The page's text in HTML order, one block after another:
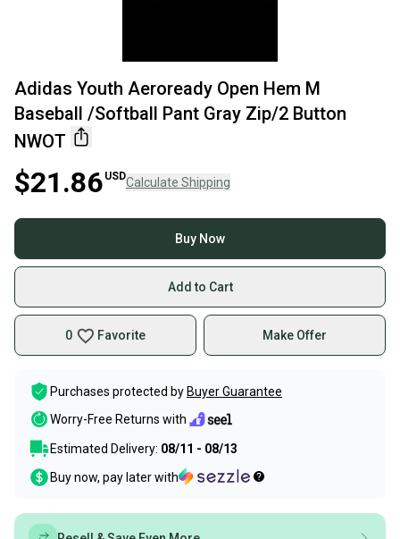
Adidas Youth Aeroready Open Hem M
Baseball /Softball Pant Gray Zip/2 Button
NWOT
$21.86 USDCalculate Shipping
Buy Now
Add to Cart
0 Favorite Make Offer
Purchases protected by Buyer Guarantee
Worry-Free Returns with
Estimated Delivery: 08/11 - 08/13
Buy now, pay later with